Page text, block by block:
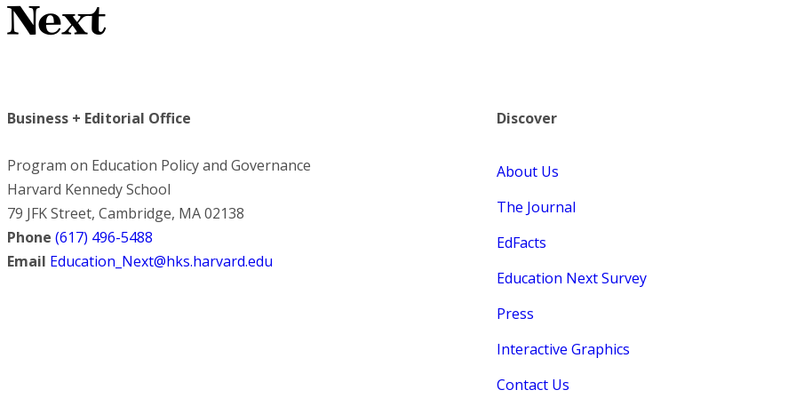
Business + Editorial Office
Program on Education Policy and Governance
Harvard Kennedy School
79 JFK Street, Cambridge, MA 02138
Phone (617) 496-5488
Email Education_Next@hks.harvard.edu
Discover
About Us
The Journal
EdFacts
Education Next Survey
Press
Interactive Graphics
Contact Us